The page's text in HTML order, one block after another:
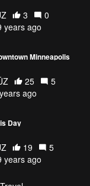
3
0
years ago
Minneapolis
25
5
ago
Day
19
5
years ago